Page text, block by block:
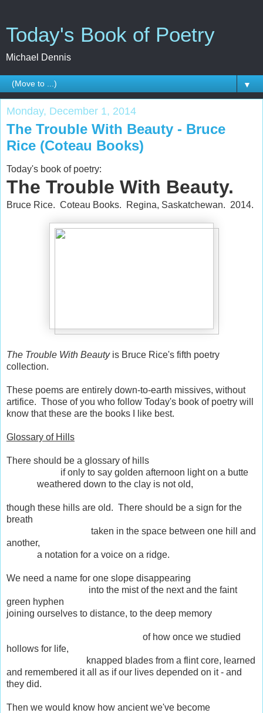
Today's Book of Poetry
Michael Dennis
▼
Monday, December 1, 2014
The Trouble With Beauty - Bruce
Rice (Coteau Books)
Today's book of poetry:
The Trouble With Beauty.
Bruce Rice. Coteau Books. Regina, Saskatchewan. 2014.
The Trouble With Beautyis Bruce Rice's fifth poetry
collection.
These poems are entirely down-to-earth missives, without
artifice. Those of you who follow Today's book of poetry will
know that these are the books I like best.
Glossary of Hills
There should be a glossary of hills
if only to say golden afternoon light on a butte
weathered down to the clay is not old,
though these hills are old. There should be a sign for the
breath
taken in the space between one hill and
another,
a notation for a voice on a ridge.
We need a name for one slope disappearing
into the mist of the next and the faint
green hyphen
joining ourselves to distance, to the deep memory
of how once we studied
hollows for life,
knapped blades from a flint core, learned
and remembered it all as if our lives depended on it - and
they did.
Then we would know how ancient we've become